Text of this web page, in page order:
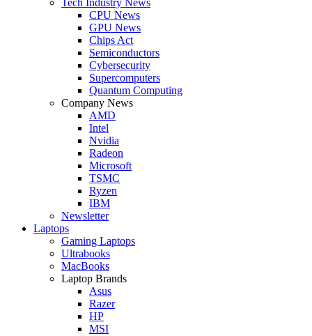
CPU News
GPU News
Chips Act
Semiconductors
Cybersecurity
Supercomputers
Quantum Computing
Company News
AMD
Intel
Nvidia
Radeon
Microsoft
TSMC
Ryzen
IBM
Newsletter
Laptops
Gaming Laptops
Ultrabooks
MacBooks
Laptop Brands
Asus
Razer
HP
MSI